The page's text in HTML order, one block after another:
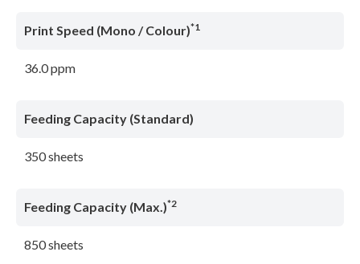
Print Speed (Mono / Colour)*1
36.0 ppm
Feeding Capacity (Standard)
350 sheets
Feeding Capacity (Max.)*2
850 sheets